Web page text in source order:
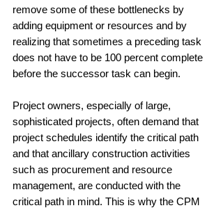
remove some of these bottlenecks by
adding equipment or resources and by
realizing that sometimes a preceding task
does not have to be 100 percent complete
before the successor task can begin.
Project owners, especially of large,
sophisticated projects, often demand that
project schedules identify the critical path
and that ancillary construction activities
such as procurement and resource
management, are conducted with the
critical path in mind. This is why the CPM